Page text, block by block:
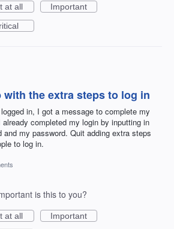
at all
Important
with the extra steps to log in
in, I got a message to complete my
already completed my login by inputting in
and my password. Quit adding extra steps
to log in.
is this to you?
at all
Important